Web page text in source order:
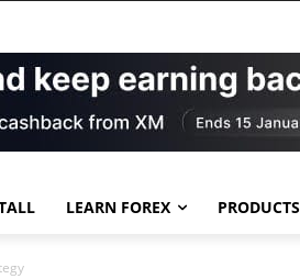
LEARN FOREX PRODUCTS